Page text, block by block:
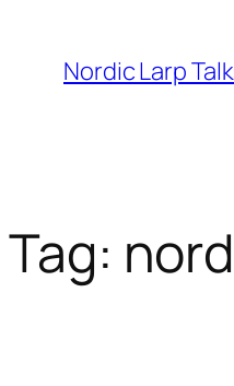
content
Nordic Larp
Tag: